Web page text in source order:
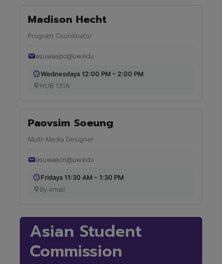
Madison Hecht
Program Coordinator
asuwaepc@uw.edu
Wednesdays 12:00 PM – 2:00 PM
HUB 131A
Paovsim Soeung
Multi-Media Designer
asuwaecn@uw.edu
Fridays 11:30 AM – 1:30 PM
By email
Asian Student
Commission